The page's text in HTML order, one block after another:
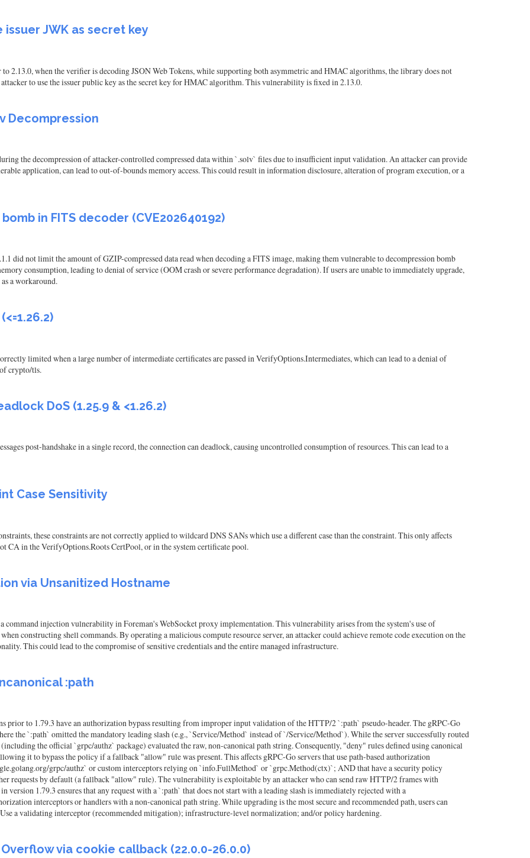
issuer JWK as secret key
2.13.0, when the verifier is decoding JSON Web Tokens, while supporting both asymmetric and HMAC algorithms, the library does not
to use the issuer public key as the secret key for HMAC algorithm. This vulnerability is fixed in 2.13.0.
Decompression
the decompression of attacker-controlled compressed data within `.solv` files due to insufficient input validation. An attacker can provide
application, can lead to out-of-bounds memory access. This could result in information disclosure, alteration of program execution, or a
in FITS decoder (CVE202640192)
did not limit the amount of GZIP-compressed data read when decoding a FITS image, making them vulnerable to decompression bomb
consumption, leading to denial of service (OOM crash or severe performance degradation). If users are unable to immediately upgrade,
a workaround.
limited when a large number of intermediate certificates are passed in VerifyOptions.Intermediates, which can lead to a denial of
crypto/tls.
DoS (1.25.9 & <1.26.2)
post-handshake in a single record, the connection can deadlock, causing uncontrolled consumption of resources. This can lead to a
Case Sensitivity
these constraints are not correctly applied to wildcard DNS SANs which use a different case than the constraint. This only affects
CA in the VerifyOptions.Roots CertPool, or in the system certificate pool.
via Unsanitized Hostname
command injection vulnerability in Foreman's WebSocket proxy implementation. This vulnerability arises from the system's use of
constructing shell commands. By operating a malicious compute resource server, an attacker could achieve remote code execution on the
This could lead to the compromise of sensitive credentials and the entire managed infrastructure.
:path
prior to 1.79.3 have an authorization bypass resulting from improper input validation of the HTTP/2 `:path` pseudo-header. The gRPC-Go
the `:path` omitted the mandatory leading slash (e.g., `Service/Method` instead of `/Service/Method`). While the server successfully routed
the official `grpc/authz` package) evaluated the raw, non-canonical path string. Consequently, "deny" rules defined using canonical
it to bypass the policy if a fallback "allow" rule was present. This affects gRPC-Go servers that use path-based authorization
grpc/authz` or custom interceptors relying on `info.FullMethod` or `grpc.Method(ctx)`; AND that have a security policy
requests by default (a fallback "allow" rule). The vulnerability is exploitable by an attacker who can send raw HTTP/2 frames with
version 1.79.3 ensures that any request with a `:path` that does not start with a leading slash is immediately rejected with a
interceptors or handlers with a non-canonical path string. While upgrading is the most secure and recommended path, users can
a validating interceptor (recommended mitigation); infrastructure-level normalization; and/or policy hardening.
via cookie callback (22.0.0-26.0.0)